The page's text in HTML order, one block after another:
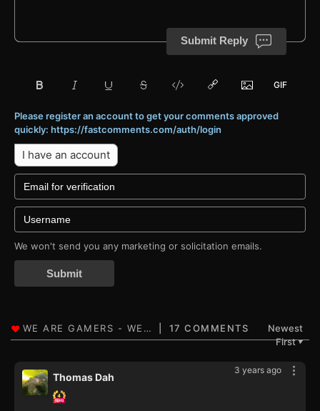
Submit Reply
Please register an account to get your comments approved
quickly: https://fastcomments.com/auth/login
I have an account
We won't send you any marketing or solicitation emails.
Submit
17 COMMENTS
Newest
First▼
3 years ago
Thomas Dah